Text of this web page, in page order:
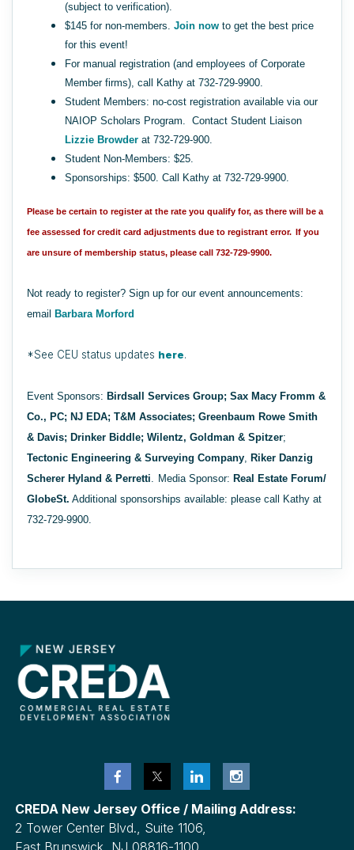
(subject to verification).
$145 for non-members. Join now to get the best price
for this event!
For manual registration (and employees of Corporate
Member firms), call Kathy at 732-729-9900.
Student Members: no-cost registration available via our
NAIOP Scholars Program. Contact Student Liaison
Lizzie Browder at 732-729-900.
Student Non-Members: $25.
Sponsorships: $500. Call Kathy at 732-729-9900.
Please be certain to register at the rate you qualify for, as there will be a
fee assessed for credit card adjustments due to registrant error. If you
are unsure of membership status, please call 732-729-9900.
Not ready to register? Sign up for our event announcements:
email
Barbara Morford
*See CEU status updates here.
Event Sponsors: Birdsall Services Group; Sax Macy Fromm &
Co., PC; NJ EDA; T&M Associates; Greenbaum Rowe Smith
& Davis; Drinker Biddle; Wilentz, Goldman & Spitzer;
Tectonic Engineering & Surveying Company, Riker Danzig
Scherer Hyland & Perretti. Media Sponsor: Real Estate Forum/
GlobeSt. Additional sponsorships available: please call Kathy at
732-729-9900.
CREDA New Jersey Office / Mailing Address:
2 Tower Center Blvd., Suite 1106,
East Brunswick, NJ 08816-1100